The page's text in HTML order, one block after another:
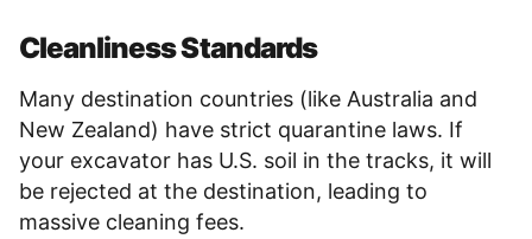
Cleanliness Standards
Many destination countries (like Australia and
New Zealand) have strict quarantine laws. If
your excavator has U.S. soil in the tracks, it will
be rejected at the destination, leading to
massive cleaning fees.